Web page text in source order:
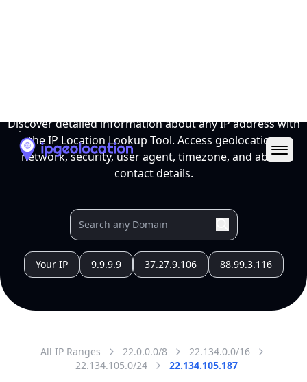
Discover detailed information about any IP address with
the IP Location Lookup Tool. Access geolocation,
network, security, user agent, timezone, and abuse
contact details.
Your IP 9.9.9.9 37.27.9.106 88.99.3.116
All IP Ranges 22.0.0.0/8
22.134.0.0/16
22.134.105.0/24
22.134.105.187